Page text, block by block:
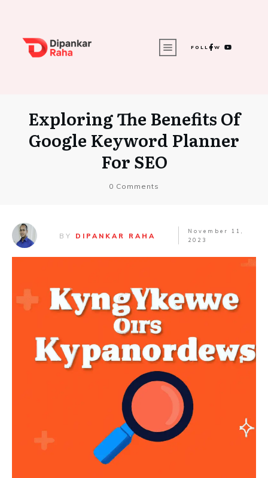
FOLLOW
Exploring The Benefits Of
Google Keyword Planner
For SEO
0 Comments
BY DIPANKAR RAHA
November 11,
2023